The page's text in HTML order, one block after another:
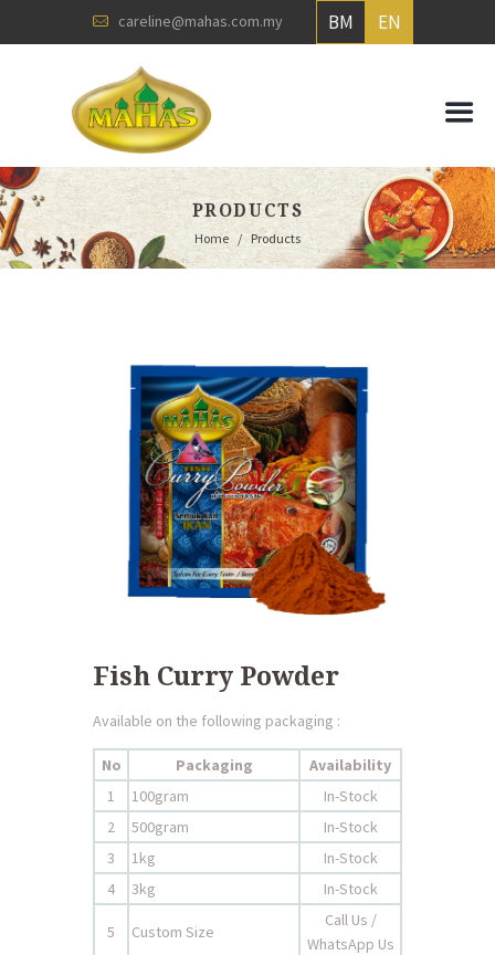
careline@mahas.com.my EN
BM
PRODUCTS
Home Products
Fish Curry Powder
Available on the following packaging :
No Packaging
Availability
1
100gram
In-Stock
2
500gram
In-Stock
3
1kg
In-Stock
4
3kg In-Stock
5 Custom Size
Call Us /
WhatsApp Us